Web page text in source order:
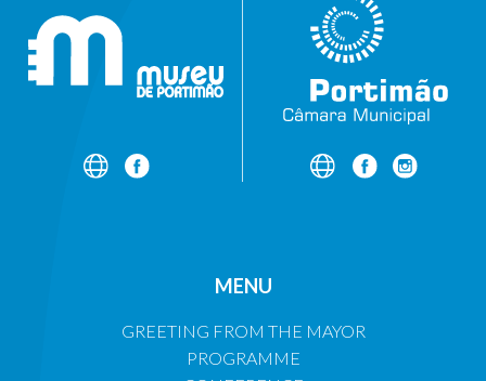
MENU
GREETING FROM THE MAYOR
PROGRAMME